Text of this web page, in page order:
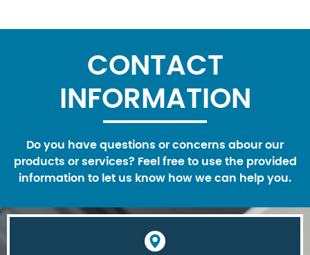
CONTACT
INFORMATION
Do you have questions or concerns abour our
products or services? Feel free to use the provided
information to let us know how we can help you.